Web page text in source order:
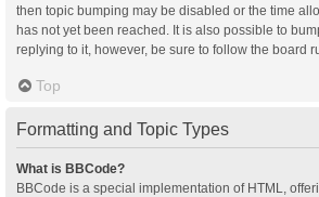
then topic bumping may be disabled or the time
has not yet been reached. It is also possible to
replying to it, however, be sure to follow the board
Top
Formatting and Topic Types
What is BBCode?
BBCode is a special implementation of HTML,